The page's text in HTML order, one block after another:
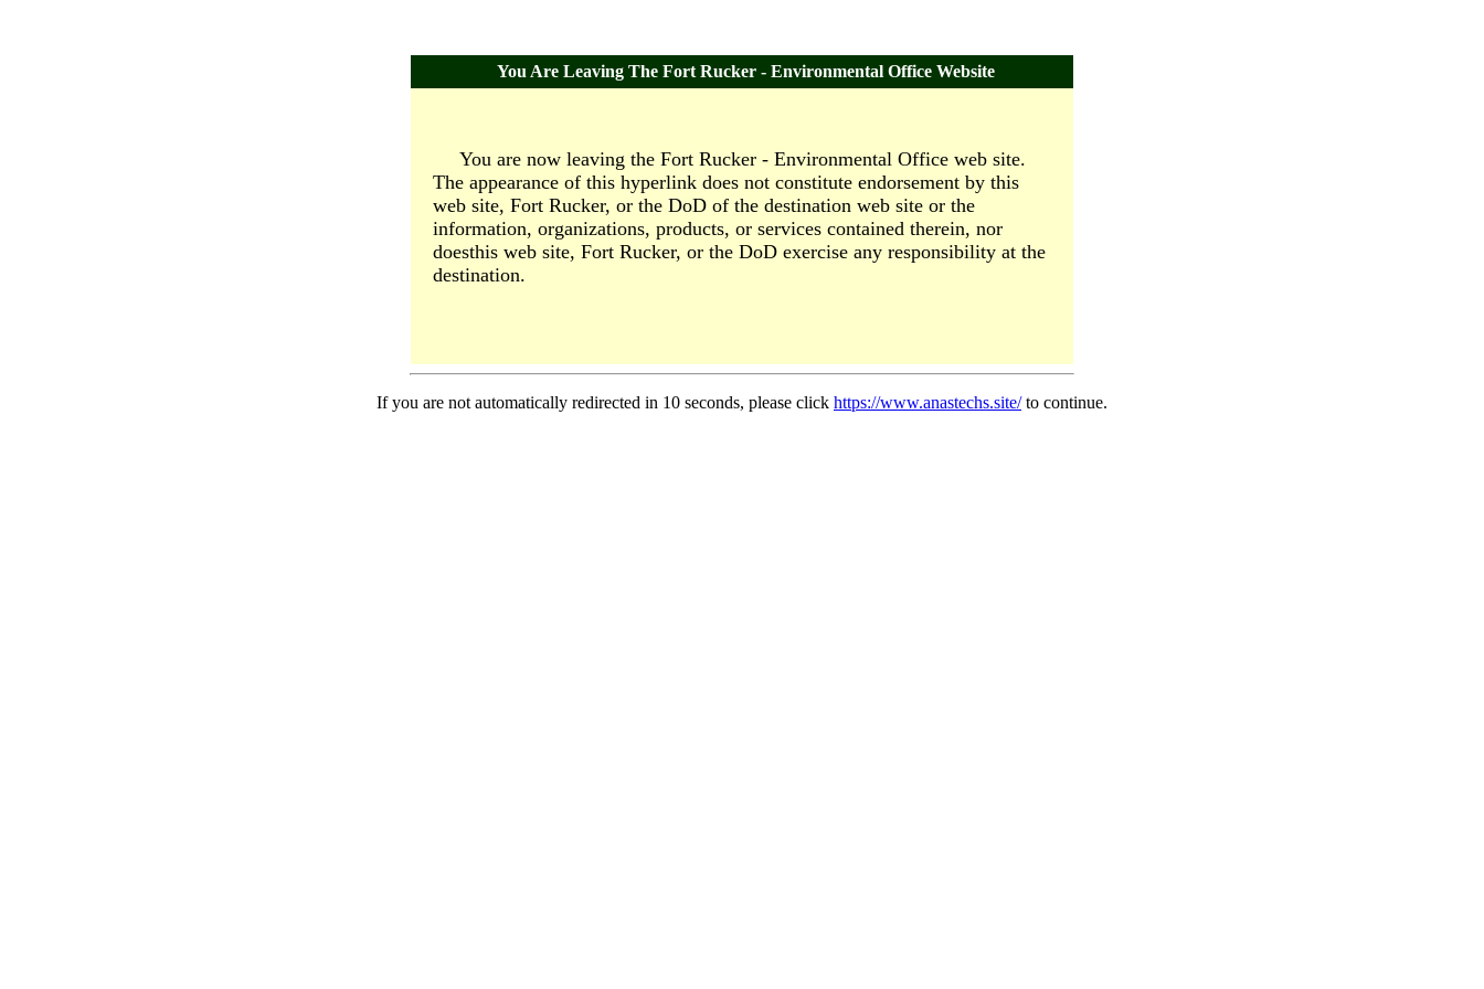
You Are Leaving The Fort Rucker - Environmental Office Website
You are now leaving the Fort Rucker - Environmental Office web site.
The appearance of this hyperlink does not constitute endorsement by this
web site, Fort Rucker, or the DoD of the destination web site or the
information, organizations, products, or services contained therein, nor
doesthis web site, Fort Rucker, or the DoD exercise any responsibility at the
destination.
If you are not automatically redirected in 10 seconds, please click https://www.anastechs.site/to continue.